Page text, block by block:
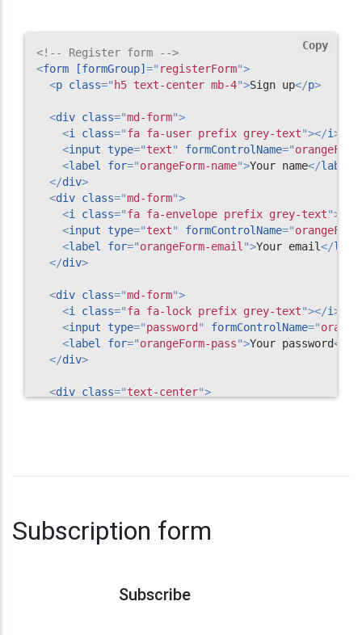
<!-- Register form -->
<form [formGroup] =" registerForm">
<p class=" h5 text-center mb-4">Sign up</p>
<div class="md-form">
<i class="fa fa-user prefix grey-text"></i>
<input type="text" formControlName="
<label for="orangeForm-name">Your name</label
</div>
<div class="md-form">
<i class="fa fa-envelope prefix grey-text">
<input type="text" formControlName="
<label for="orangeForm-email ">Your email</
</div>
<div class="md-form">
<i class="fa fa-lock prefix grey-text"></i>
<input type="password " formControlName="
<label for="orangeForm-pass">Your password</
</div>
<div class="text-center">
Copy
Subscription form
Subscribe